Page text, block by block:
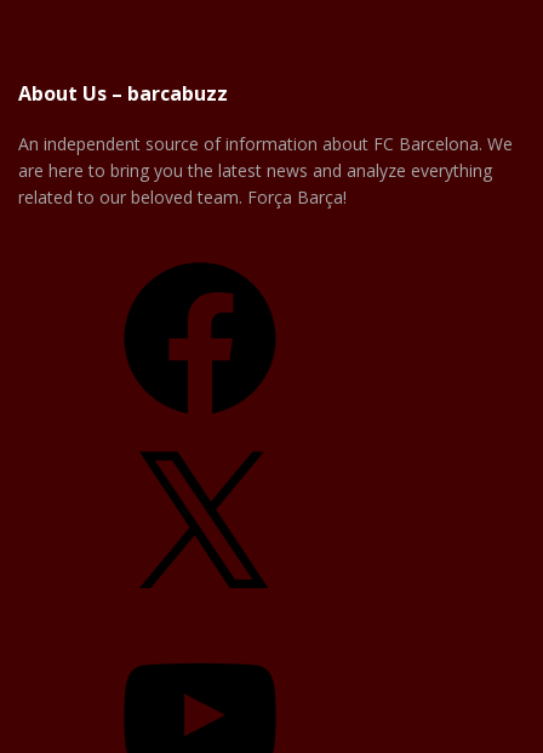
About Us – barcabuzz
An independent source of information about FC Barcelona. We
are here to bring you the latest news and analyze everything
related to our beloved team. Força Barça!